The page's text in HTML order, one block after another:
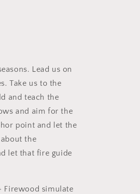
Lead us on
Take us to the
and teach the
and aim for the
point and let the
the
let that fire guide
Firewood simulate